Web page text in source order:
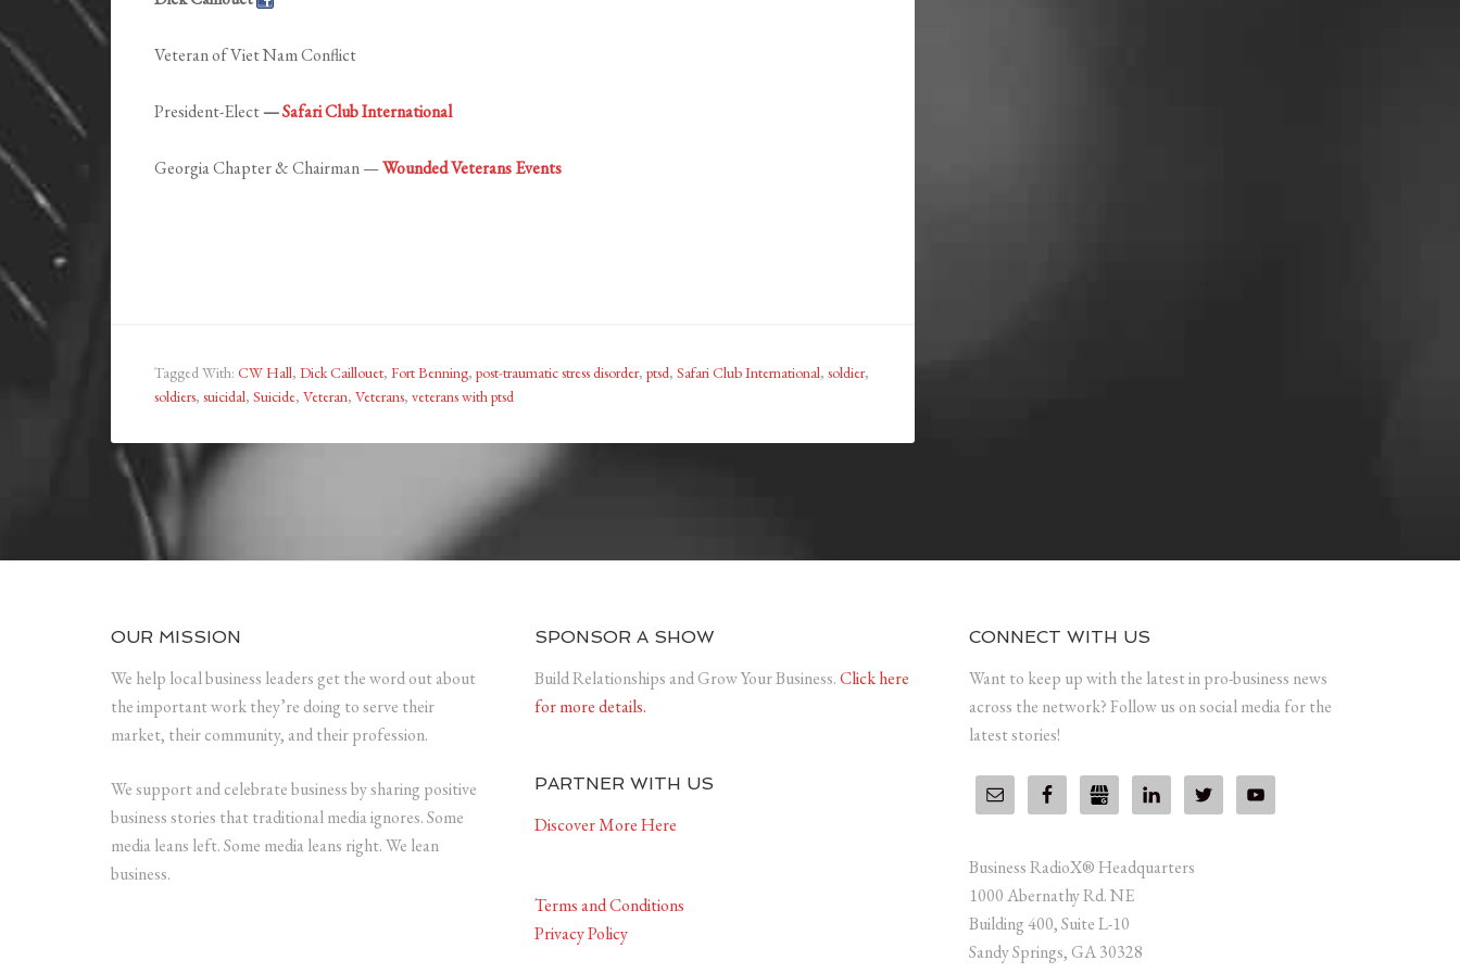
Veteran of Viet Nam Conflict
President-Elect—Safari Club International
Georgia Chapter & Chairman —Wounded Veterans Events
Tagged With: CW Hall, Dick Caillouet, Fort Benning, post-traumatic stress disorder, ptsd, Safari Club International, soldier,
soldiers, suicidal, Suicide, Veteran, Veterans, veterans with ptsd
OUR MISSION
We help local business leaders get the word out about
the important work they’re doing to serve their
market, their community, and their profession.
We support and celebrate business by sharing positive
business stories that traditional media ignores. Some
media leans left. Some media leans right. We lean
business.
SPONSOR A SHOW
Build Relationships and Grow Your Business.Click here
for more details.
PARTNER WITH US
Discover More Here
Terms and Conditions
Privacy Policy
CONNECT WITH US
Want to keep up with the latest in pro-business news
across the network? Follow us on social media for the
latest stories!
Business RadioX® Headquarters
1000 Abernathy Rd. NE
Building 400, Suite L-10
Sandy Springs, GA 30328